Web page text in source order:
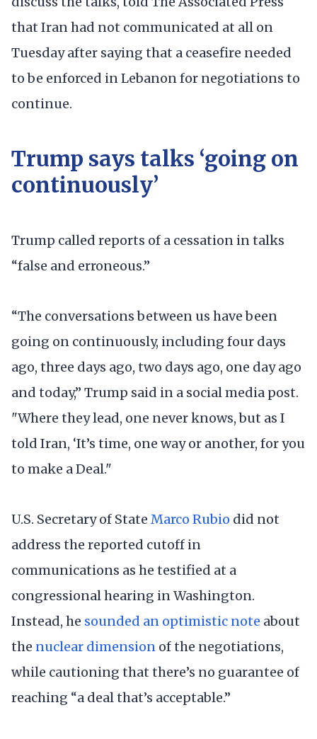
that Iran had not communicated at all on
Tuesday after saying that a ceasefire needed
to be enforced in Lebanon for negotiations to
continue.
Trump says talks ‘going on
continuously’
Trump called reports of a cessation in talks
“false and erroneous.”
“The conversations between us have been
going on continuously, including four days
ago, three days ago, two days ago, one day ago
and today,” Trump said in a social media post.
"Where they lead, one never knows, but as I
told Iran, ‘It’s time, one way or another, for you
to make a Deal."
U.S. Secretary of State Marco Rubio did not
address the reported cutoff in
communications as he testified at a
congressional hearing in Washington.
Instead, he sounded an optimistic note about
the nuclear dimension of the negotiations,
while cautioning that there’s no guarantee of
reaching “a deal that’s acceptable.”